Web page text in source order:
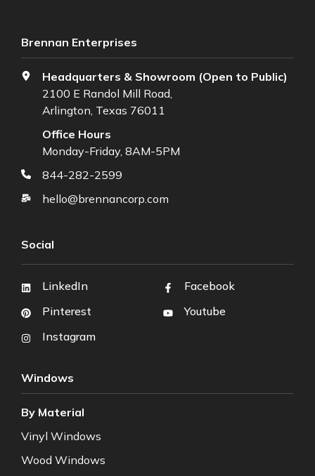
Brennan Enterprises
Headquarters & Showroom (Open to Public)
2100 E Randol Mill Road,
Arlington, Texas 76011
Office Hours
Monday-Friday, 8AM-5PM
844-282-2599
hello@brennancorp.com
Social
LinkedIn
Pinterest
Instagram
Facebook
Youtube
Windows
By Material
Vinyl Windows
Wood Windows